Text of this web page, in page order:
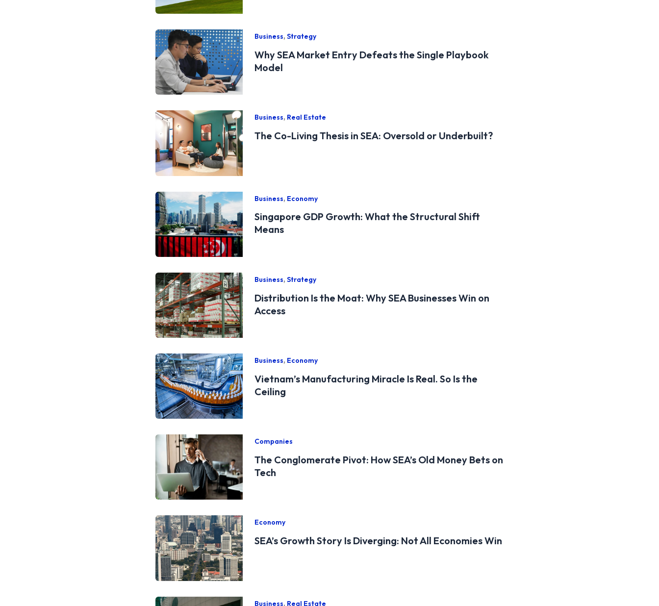
Business, Strategy
Why SEA Market Entry Defeats the Single Playbook
Model
Business, Real Estate
The Co-Living Thesis in SEA: Oversold or Underbuilt?
Business, Economy
Singapore GDP Growth: What the Structural Shift
Means
Business, Strategy
Distribution Is the Moat: Why SEA Businesses Win on
Access
Business, Economy
Vietnam’s Manufacturing Miracle Is Real. So Is the
Ceiling
Companies
The Conglomerate Pivot: How SEA’s Old Money Bets on
Tech
Economy
SEA’s Growth Story Is Diverging: Not All Economies Win
Business, Real Estate